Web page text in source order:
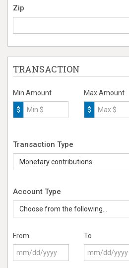
Zip
TRANSACTION
Min Amount
$
Max Amount
$
Transaction Type
Monetary contributions
Account Type
Choose from the following...
From To